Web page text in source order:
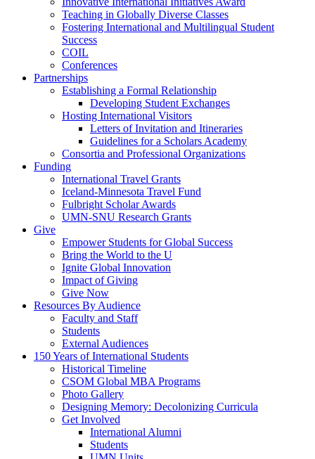
Teaching in Globally Diverse Classes
Fostering International and Multilingual Student
Success
COIL
Conferences
Partnerships
Establishing a Formal Relationship
Developing Student Exchanges
Hosting International Visitors
Letters of Invitation and Itineraries
Guidelines for a Scholars Academy
Consortia and Professional Organizations
Funding
International Travel Grants
Iceland-Minnesota Travel Fund
Fulbright Scholar Awards
UMN-SNU Research Grants
Give
Empower Students for Global Success
Bring the World to the U
Ignite Global Innovation
Impact of Giving
Give Now
Resources By Audience
Faculty and Staff
Students
External Audiences
150 Years of International Students
Historical Timeline
CSOM Global MBA Programs
Photo Gallery
Designing Memory: Decolonizing Curricula
Get Involved
International Alumni
Students